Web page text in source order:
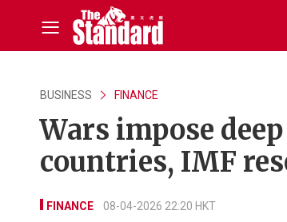
BUSINESS FINANCE
Wars impose
countries, IMF
FINANCE 08-04-2026 22:20 HKT